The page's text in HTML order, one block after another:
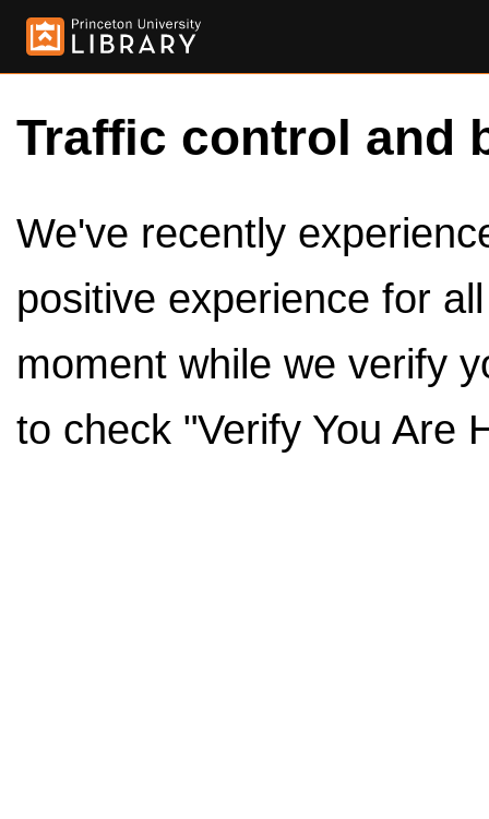
Traffic control and
We've recently
positive experience for
moment while we verify
to check "Verify You Are